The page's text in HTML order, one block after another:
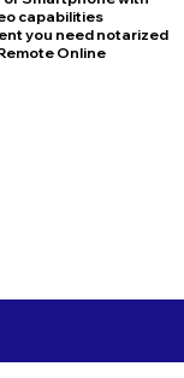
capabilities
you need notarized
Online